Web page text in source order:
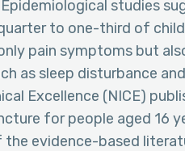
studies
to one-third of
pain symptoms but
as sleep disturbance
Excellence (NICE)
for people aged 16
the evidence-based